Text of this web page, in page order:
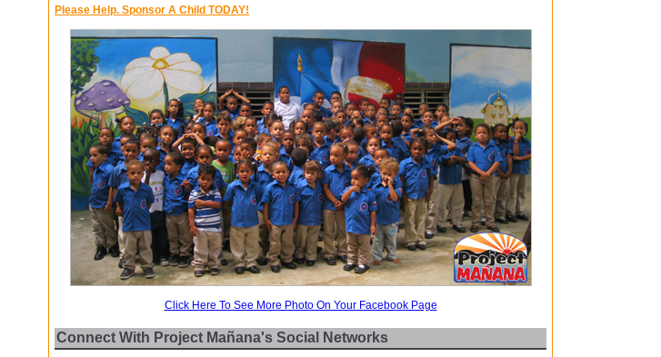
Please Help. Sponsor A Child TODAY!
Click Here To See More Photo On Your Facebook Page
Connect With Project Mañana's Social Networks